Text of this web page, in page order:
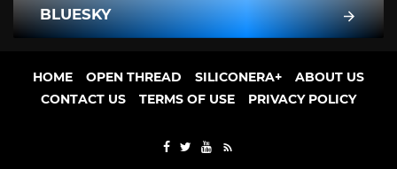
BLUESKY
HOME OPEN THREAD SILICONERA+
ABOUT US
CONTACT US
TERMS OF USE PRIVACY POLICY